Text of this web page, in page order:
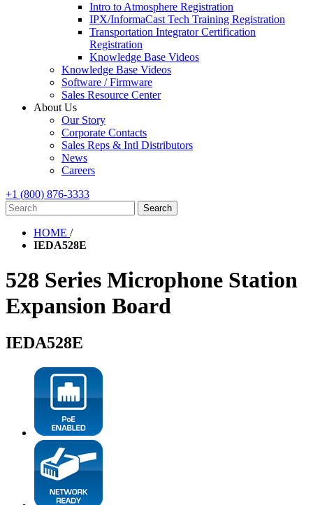
Intro to Atmosphere Registration
IPX/InformaCast Tech Training Registration
Transportation Integrator Certification
Registration
Knowledge Base Videos
Knowledge Base Videos
Software / Firmware
Sales Resource Center
About Us
Our Story
Corporate Contacts
Sales Reps & Intl Distributors
News
Careers
+1 (800) 876-3333
HOME /
IEDA528E
528 Series Microphone Station
Expansion Board
IEDA528E